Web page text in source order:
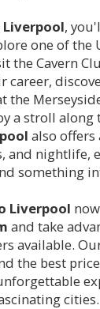
Liverpool,
one of the
the Cavern
career,
the
a stroll along
also offers
and nightlife,
something
Liverpool
and take
available.
the best